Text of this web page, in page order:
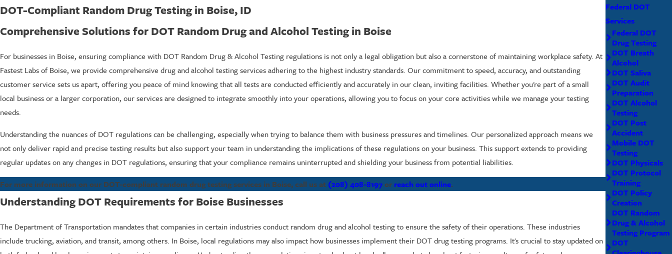
DOT-Compliant Random Drug Testing in Boise, ID
Comprehensive Solutions for DOT Random Drug and Alcohol Testing in Boise
For businesses in Boise, ensuring compliance with DOT Random Drug & Alcohol Testing regulations is not only a legal obligation but also a cornerstone of maintaining workplace safety. At
Fastest Labs of Boise, we provide comprehensive drug and alcohol testing services adhering to the highest industry standards. Our commitment to speed, accuracy, and outstanding
customer service sets us apart, offering you peace of mind knowing that all tests are conducted efficiently and accurately in our clean, inviting facilities. Whether you're part of a small
local business or a larger corporation, our services are designed to integrate smoothly into your operations, allowing you to focus on your core activities while we manage your testing
needs.
Understanding the nuances of DOT regulations can be challenging, especially when trying to balance them with business pressures and timelines. Our personalized approach means we
not only deliver rapid and precise testing results but also support your team in understanding the implications of these regulations on your business. This support extends to providing
regular updates on any changes in DOT regulations, ensuring that your compliance remains uninterrupted and shielding your business from potential liabilities.
For more information on our DOT-compliant random drug testing services in Boise, call us at (208) 408-8197or reach out online.
Understanding DOT Requirements for Boise Businesses
The Department of Transportation mandates that companies in certain industries conduct random drug and alcohol testing to ensure the safety of their operations. These industries
include trucking, aviation, and transit, among others. In Boise, local regulations may also impact how businesses implement their DOT drug testing programs. It's crucial to stay updated on
Federal DOT
Services
Federal DOT
Drug Testing
DOT Breath
Alcohol
DOT Saliva
DOT Audit
Preparation
DOT Alcohol
Testing
DOT Post
Accident
Mobile DOT
Testing
DOT Physicals
DOT Protocol
Training
DOT Policy
Creation
DOT Random
Drug & Alcohol
Testing Program
DOT